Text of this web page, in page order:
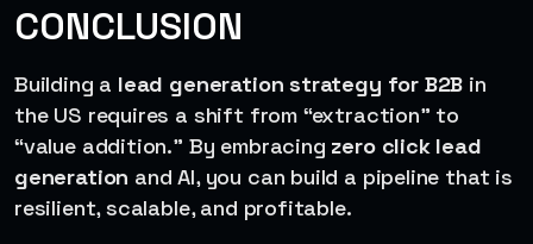
CONCLUSION
Building a lead generation strategy for B2B in
the US requires a shift from “extraction” to
“value addition.” By embracing zero click lead
generation and AI, you can build a pipeline that is
resilient, scalable, and profitable.